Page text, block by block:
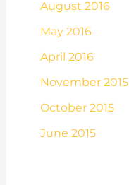
August 2016
May 2016
April 2016
November 2015
October 2015
June 2015